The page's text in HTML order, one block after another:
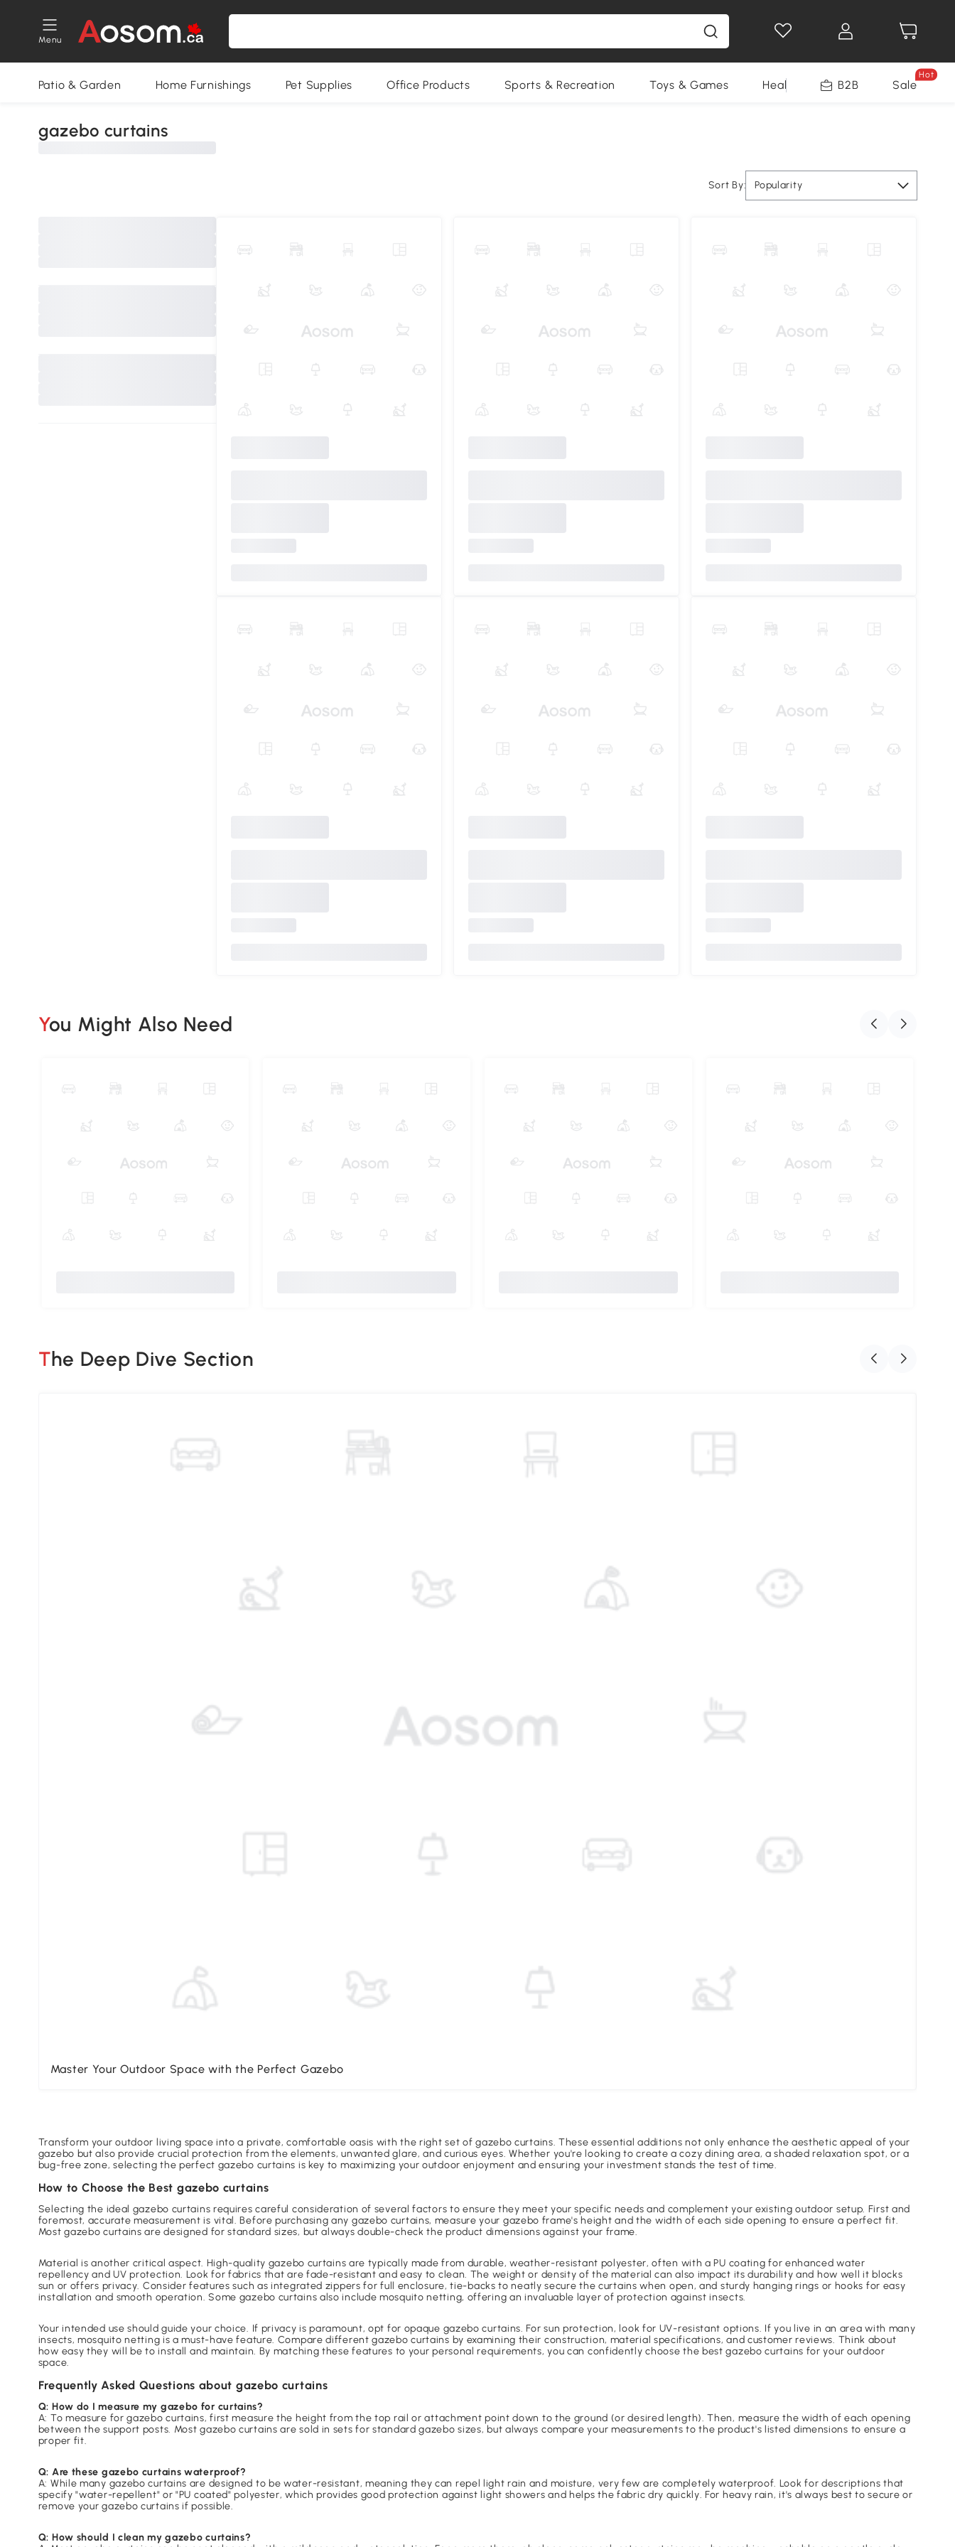
Menu
Patio & Garden Home Furnishings Pet Supplies Office Products Sports & Recreation Toys & Games Health & Beauty Home
B2B Sale
Hot
gazebo curtains
Sort By: Popularity
You Might Also Need
The Deep Dive Section
Master Your Outdoor Space with the Perfect Gazebo
Transform your outdoor living space into a private, comfortable oasis with the right set of gazebo curtains. These essential additions not only enhance the aesthetic appeal of your
gazebo but also provide crucial protection from the elements, unwanted glare, and curious eyes. Whether you're looking to create a cozy dining area, a shaded relaxation spot, or a
bug-free zone, selecting the perfect gazebo curtains is key to maximizing your outdoor enjoyment and ensuring your investment stands the test of time.
How to Choose the Best gazebo curtains
Selecting the ideal gazebo curtains requires careful consideration of several factors to ensure they meet your specific needs and complement your existing outdoor setup. First and
foremost, accurate measurement is vital. Before purchasing any gazebo curtains, measure your gazebo frame's height and the width of each side opening to ensure a perfect fit.
Most gazebo curtains are designed for standard sizes, but always double-check the product dimensions against your frame.
Material is another critical aspect. High-quality gazebo curtains are typically made from durable, weather-resistant polyester, often with a PU coating for enhanced water
repellency and UV protection. Look for fabrics that are fade-resistant and easy to clean. The weight or density of the material can also impact its durability and how well it blocks
sun or offers privacy. Consider features such as integrated zippers for full enclosure, tie-backs to neatly secure the curtains when open, and sturdy hanging rings or hooks for easy
installation and smooth operation. Some gazebo curtains also include mosquito netting, offering an invaluable layer of protection against insects.
Your intended use should guide your choice. If privacy is paramount, opt for opaque gazebo curtains. For sun protection, look for UV-resistant options. If you live in an area with many
insects, mosquito netting is a must-have feature. Compare different gazebo curtains by examining their construction, material specifications, and customer reviews. Think about
how easy they will be to install and maintain. By matching these features to your personal requirements, you can confidently choose the best gazebo curtains for your outdoor
space.
Frequently Asked Questions about gazebo curtains
Q: How do I measure my gazebo for curtains?
A: To measure for gazebo curtains, first measure the height from the top rail or attachment point down to the ground (or desired length). Then, measure the width of each opening
between the support posts. Most gazebo curtains are sold in sets for standard gazebo sizes, but always compare your measurements to the product's listed dimensions to ensure a
proper fit.
Q: Are these gazebo curtains waterproof?
A: While many gazebo curtains are designed to be water-resistant, meaning they can repel light rain and moisture, very few are completely waterproof. Look for descriptions that
specify "water-repellent" or "PU coated" polyester, which provides good protection against light showers and helps the fabric dry quickly. For heavy rain, it's always best to secure or
remove your gazebo curtains if possible.
Q: How should I clean my gazebo curtains?